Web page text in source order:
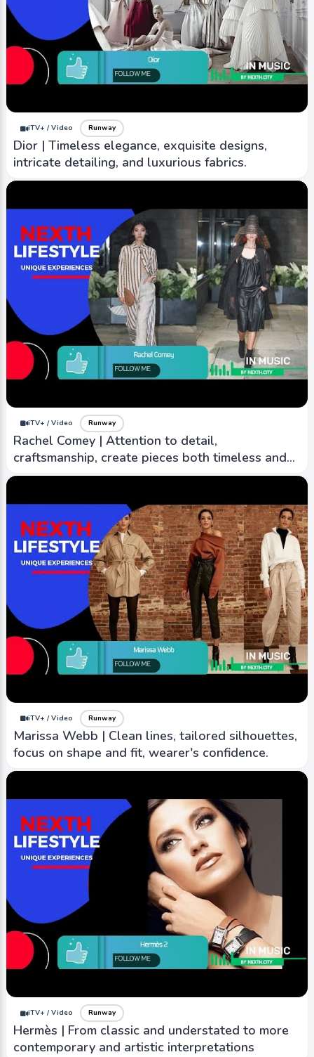
iTV+ / Video Runway
Dior | Timeless elegance, exquisite designs,
intricate detailing, and luxurious fabrics.
iTV+ / Video Runway
Rachel Comey | Attention to detail,
craftsmanship, create pieces both timeless and
contemporary
iTV+ / Video Runway
Marissa Webb | Clean lines, tailored silhouettes,
focus on shape and fit, wearer's confidence.
iTV+ / Video Runway
Hermès | From classic and understated to more
contemporary and artistic interpretations